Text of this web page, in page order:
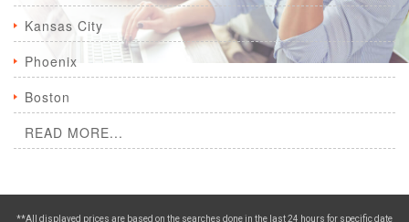
Kansas City
Phoenix
Boston
READ MORE...
**All displayed prices are based on the searches done in the last 24 hours for specific date